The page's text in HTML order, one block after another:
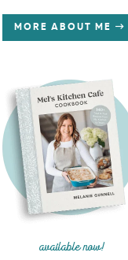
MORE ABOUT ME
available now!